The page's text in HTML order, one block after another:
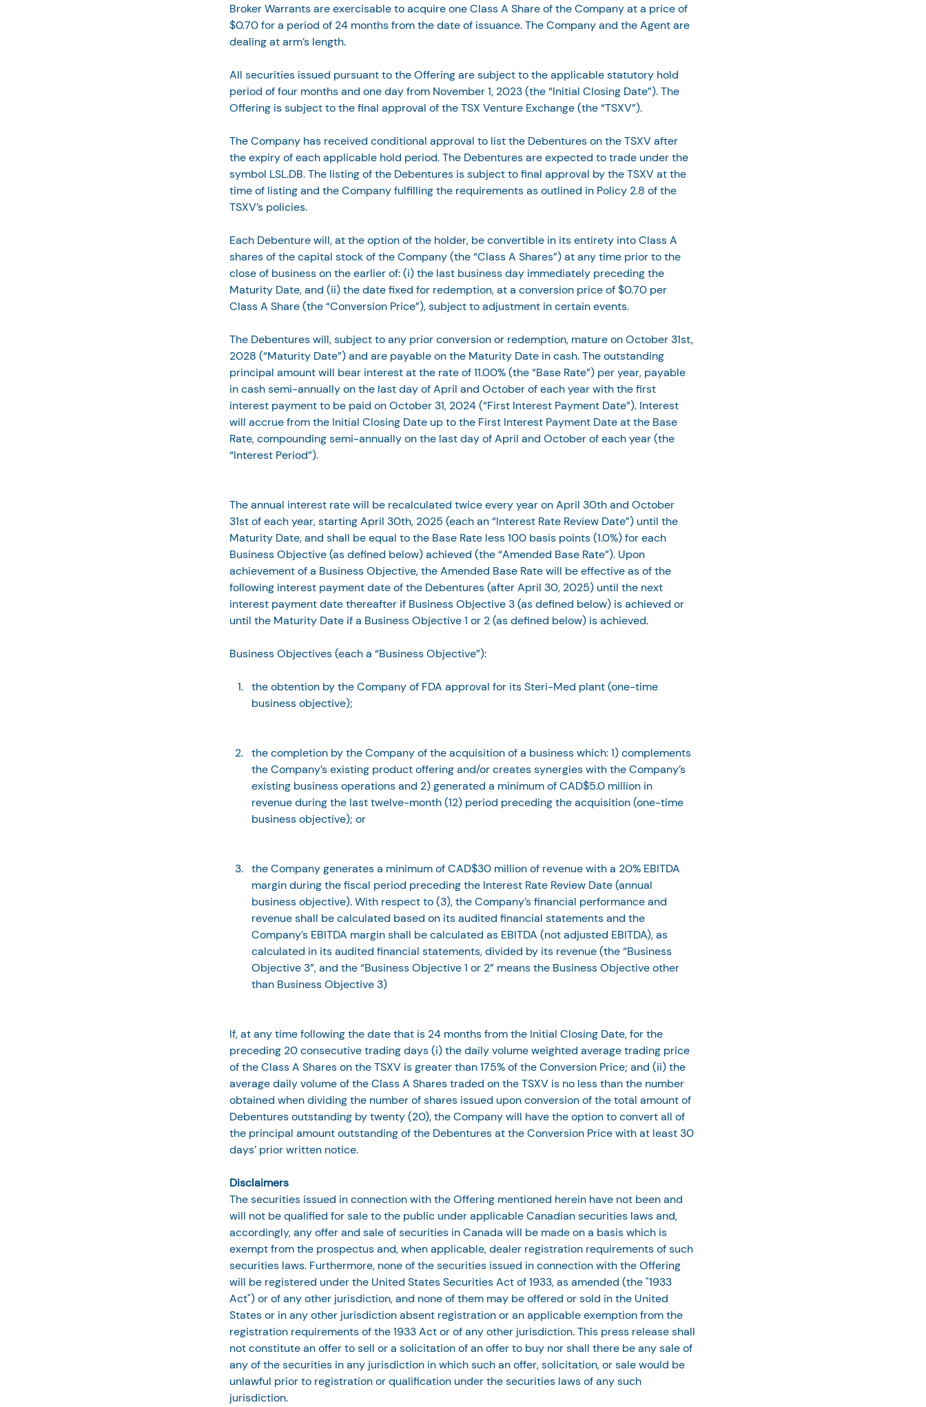
Broker Warrants are exercisable to acquire one Class A Share of the Company at a price of
$0.70 for a period of 24 months from the date of issuance. The Company and the Agent are
dealing at arm’s length.
All securities issued pursuant to the Offering are subject to the applicable statutory hold
period of four months and one day from November 1, 2023 (the “Initial Closing Date”). The
Offering is subject to the final approval of the TSX Venture Exchange (the “TSXV”).
The Company has received conditional approval to list the Debentures on the TSXV after
the expiry of each applicable hold period. The Debentures are expected to trade under the
symbol LSL.DB. The listing of the Debentures is subject to final approval by the TSXV at the
time of listing and the Company fulfilling the requirements as outlined in Policy 2.8 of the
TSXV’s policies.
Each Debenture will, at the option of the holder, be convertible in its entirety into Class A
shares of the capital stock of the Company (the “Class A Shares”) at any time prior to the
close of business on the earlier of: (i) the last business day immediately preceding the
Maturity Date, and (ii) the date fixed for redemption, at a conversion price of $0.70 per
Class A Share (the “Conversion Price”), subject to adjustment in certain events.
The Debentures will, subject to any prior conversion or redemption, mature on October 31st,
2028 (“Maturity Date”) and are payable on the Maturity Date in cash. The outstanding
principal amount will bear interest at the rate of 11.00% (the “Base Rate”) per year, payable
in cash semi-annually on the last day of April and October of each year with the first
interest payment to be paid on October 31, 2024 (“First Interest Payment Date”). Interest
will accrue from the Initial Closing Date up to the First Interest Payment Date at the Base
Rate, compounding semi-annually on the last day of April and October of each year (the
“Interest Period”).
The annual interest rate will be recalculated twice every year on April 30th and October
31st of each year, starting April 30th, 2025 (each an “Interest Rate Review Date”) until the
Maturity Date, and shall be equal to the Base Rate less 100 basis points (1.0%) for each
Business Objective (as defined below) achieved (the “Amended Base Rate”). Upon
achievement of a Business Objective, the Amended Base Rate will be effective as of the
following interest payment date of the Debentures (after April 30, 2025) until the next
interest payment date thereafter if Business Objective 3 (as defined below) is achieved or
until the Maturity Date if a Business Objective 1 or 2 (as defined below) is achieved.
Business Objectives (each a “Business Objective”):
the obtention by the Company of FDA approval for its Steri-Med plant (one-time
business objective);
the completion by the Company of the acquisition of a business which: 1) complements
the Company’s existing product offering and/or creates synergies with the Company’s
existing business operations and 2) generated a minimum of CAD$5.0 million in
revenue during the last twelve-month (12) period preceding the acquisition (one-time
business objective); or
the Company generates a minimum of CAD$30 million of revenue with a 20% EBITDA
margin during the fiscal period preceding the Interest Rate Review Date (annual
business objective). With respect to (3), the Company’s financial performance and
revenue shall be calculated based on its audited financial statements and the
Company’s EBITDA margin shall be calculated as EBITDA (not adjusted EBITDA), as
calculated in its audited financial statements, divided by its revenue (the “Business
Objective 3”, and the “Business Objective 1 or 2” means the Business Objective other
than Business Objective 3)
If, at any time following the date that is 24 months from the Initial Closing Date, for the
preceding 20 consecutive trading days (i) the daily volume weighted average trading price
of the Class A Shares on the TSXV is greater than 175% of the Conversion Price; and (ii) the
average daily volume of the Class A Shares traded on the TSXV is no less than the number
obtained when dividing the number of shares issued upon conversion of the total amount of
Debentures outstanding by twenty (20), the Company will have the option to convert all of
the principal amount outstanding of the Debentures at the Conversion Price with at least 30
days’ prior written notice.
Disclaimers
The securities issued in connection with the Offering mentioned herein have not been and
will not be qualified for sale to the public under applicable Canadian securities laws and,
accordingly, any offer and sale of securities in Canada will be made on a basis which is
exempt from the prospectus and, when applicable, dealer registration requirements of such
securities laws. Furthermore, none of the securities issued in connection with the Offering
will be registered under the United States Securities Act of 1933, as amended (the "1933
Act") or of any other jurisdiction, and none of them may be offered or sold in the United
States or in any other jurisdiction absent registration or an applicable exemption from the
registration requirements of the 1933 Act or of any other jurisdiction. This press release shall
not constitute an offer to sell or a solicitation of an offer to buy nor shall there be any sale of
any of the securities in any jurisdiction in which such an offer, solicitation, or sale would be
unlawful prior to registration or qualification under the securities laws of any such
jurisdiction.